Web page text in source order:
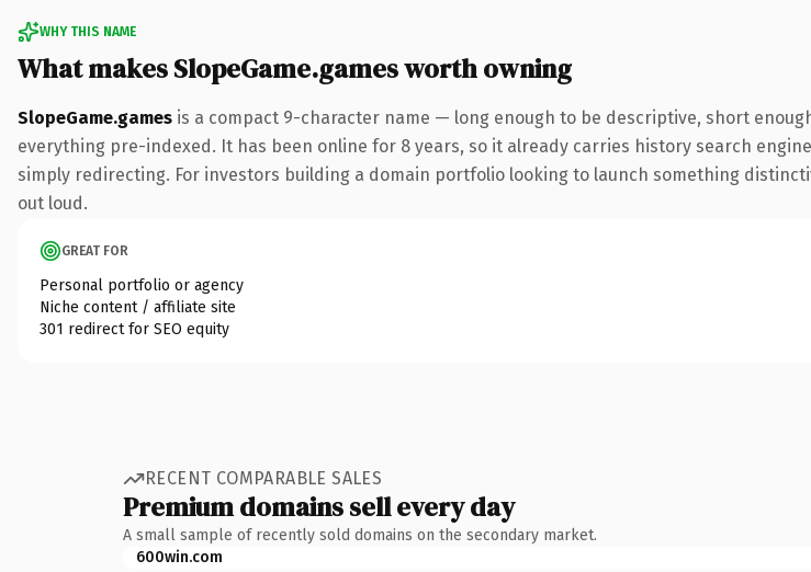
WHY THIS NAME
What makes SlopeGame.games worth owning
SlopeGame.games is a compact 9-character name — long enough to be descriptive, short
everything pre-indexed. It has been online for 8 years, so it already carries history search
simply redirecting. For investors building a domain portfolio looking to launch something
out loud.
GREAT FOR
Personal portfolio or agency
Niche content / affiliate site
301 redirect for SEO equity
RECENT COMPARABLE SALES
Premium domains sell every day
A small sample of recently sold domains on the secondary market.
600win.com